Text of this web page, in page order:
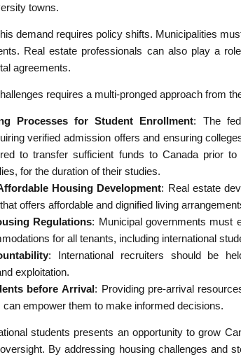
towns.
demand requires policy shifts. Municipalities
Real estate professionals can also play a
agreements.
requires a multi-pronged approach from
Processes for Student Enrollment: The
verified admission offers and ensuring
to transfer sufficient funds to Canada prior
for the duration of their studies.
Housing Development: Real estate
offers affordable and dignified living
Regulations: Municipal governments must
for all tenants, including international
: International recruiters should be
exploitation.
before Arrival: Providing pre-arrival
empower them to make informed decisions.
students presents an opportunity to grow
By addressing housing challenges and